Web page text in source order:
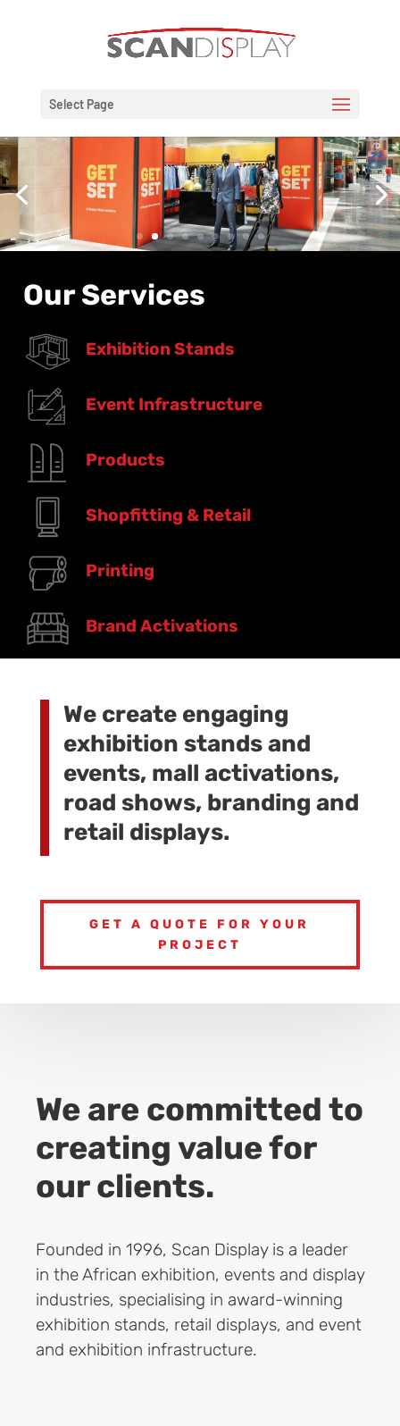
Select Page
Our Services
Exhibition Stands
Event Infrastructure
Products
Shopfitting & Retail
Printing
Brand Activations
We create engaging
exhibition stands and
events, mall activations,
road shows, branding and
retail displays.
GET A QUOTE FOR YOUR
PROJECT
We are committed to
creating value for
our clients.
Founded in 1996, Scan Display is a leader
in the African exhibition, events and display
industries, specialising in award-winning
exhibition stands, retail displays, and event
and exhibition infrastructure.